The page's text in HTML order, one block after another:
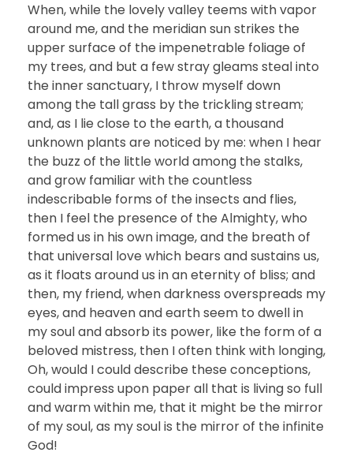
When, while the lovely valley teems with vapor
around me, and the meridian sun strikes the
upper surface of the impenetrable foliage of
my trees, and but a few stray gleams steal into
the inner sanctuary, I throw myself down
among the tall grass by the trickling stream;
and, as I lie close to the earth, a thousand
unknown plants are noticed by me: when I hear
the buzz of the little world among the stalks,
and grow familiar with the countless
indescribable forms of the insects and flies,
then I feel the presence of the Almighty, who
formed us in his own image, and the breath of
that universal love which bears and sustains us,
as it floats around us in an eternity of bliss; and
then, my friend, when darkness overspreads my
eyes, and heaven and earth seem to dwell in
my soul and absorb its power, like the form of a
beloved mistress, then I often think with longing,
Oh, would I could describe these conceptions,
could impress upon paper all that is living so full
and warm within me, that it might be the mirror
of my soul, as my soul is the mirror of the infinite
God!